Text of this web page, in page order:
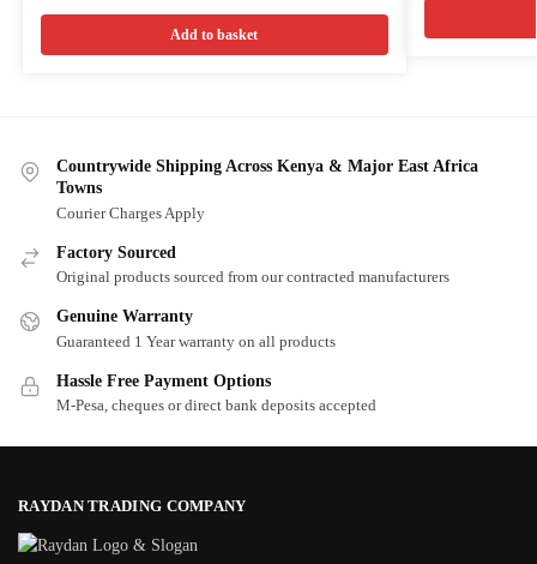
Add to basket
Countrywide Shipping Across Kenya & Major East Africa
Towns
Courier Charges Apply
Factory Sourced
Original products sourced from our contracted manufacturers
Genuine Warranty
Guaranteed 1 Year warranty on all products
Hassle Free Payment Options
M-Pesa, cheques or direct bank deposits accepted
RAYDAN TRADING COMPANY